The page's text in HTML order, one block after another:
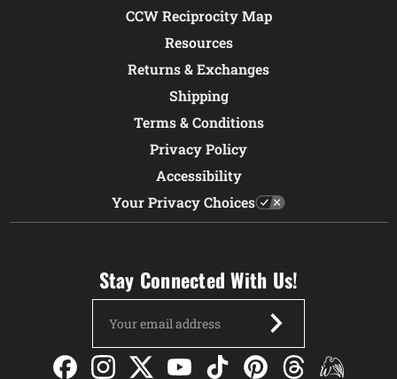
CCW Reciprocity Map
Resources
Returns & Exchanges
Shipping
Terms & Conditions
Privacy Policy
Accessibility
Your Privacy Choices
Stay Connected With Us!
Address